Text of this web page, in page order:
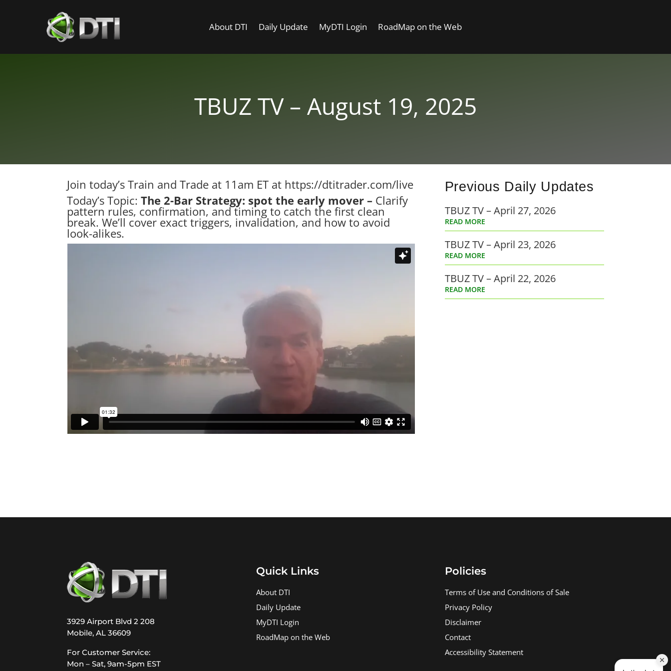
About DTI Daily Update MyDTI Login RoadMap on the Web
TBUZ TV – August 19, 2025
Join today’s Train and Trade at 11am ET at https://dtitrader.com/live
Today’s Topic:The 2-Bar Strategy: spot the early mover – Clarify
pattern rules, confirmation, and timing to catch the first clean
break. We’ll cover exact triggers, invalidation, and how to avoid
look-alikes.
Previous Daily Updates
TBUZ TV – April 27, 2026
READ MORE
TBUZ TV – April 23, 2026
READ MORE
TBUZ TV – April 22, 2026
READ MORE
3929 Airport Blvd 2 208
Mobile, AL 36609
For Customer Service:
Mon – Sat, 9am-5pm EST
Quick Links
About DTI
Daily Update
MyDTI Login
RoadMap on the Web
Policies
Terms of Use and Conditions of Sale
Privacy Policy
Disclaimer
Contact
Accessibility Statement